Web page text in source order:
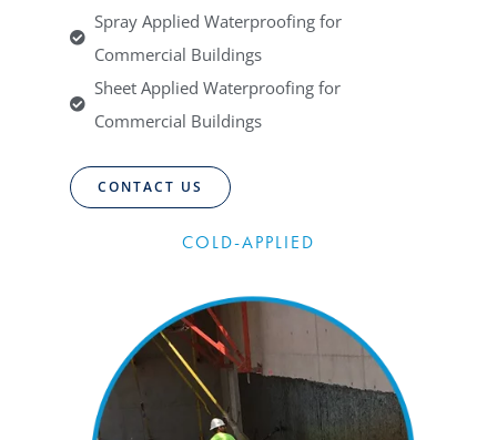
Spray Applied Waterproofing for
Commercial Buildings
Sheet Applied Waterproofing for
Commercial Buildings
CONTACT US
COLD-APPLIED